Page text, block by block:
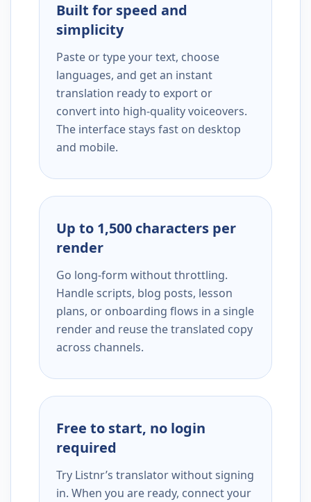
Built for speed and
simplicity
Paste or type your text, choose
languages, and get an instant
translation ready to export or
convert into high-quality voiceovers.
The interface stays fast on desktop
and mobile.
Up to 1,500 characters per
render
Go long-form without throttling.
Handle scripts, blog posts, lesson
plans, or onboarding flows in a single
render and reuse the translated copy
across channels.
Free to start, no login
required
Try Listnr’s translator without signing
in. When you are ready, connect your